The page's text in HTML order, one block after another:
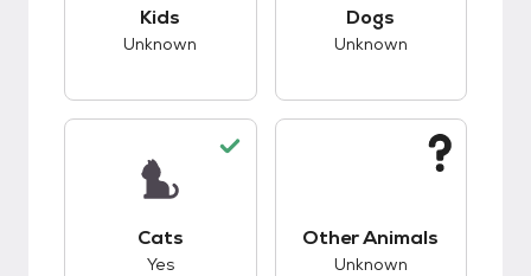
Kids
Unknown
Dogs
Unknown
Cats
Yes
Other Animals
Unknown